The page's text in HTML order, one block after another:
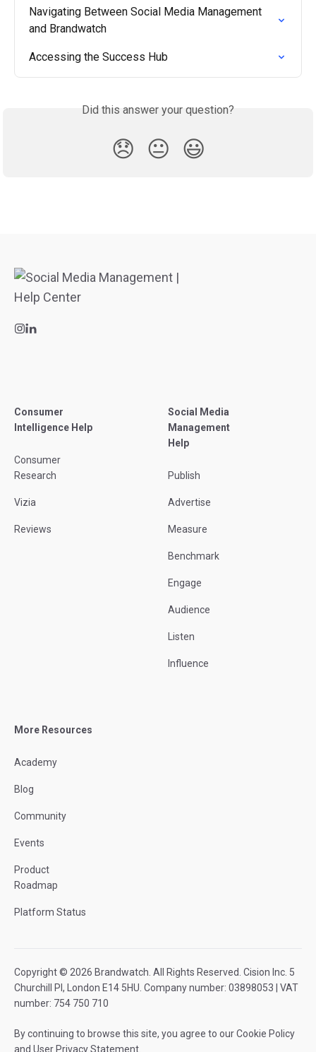
Navigating Between Social Media Management
and Brandwatch
Accessing the Success Hub
Did this answer your question?
😞 😐 😃
Consumer
Intelligence Help
Consumer
Research
Vizia
Reviews
Social Media
Management
Help
Publish
Advertise
Measure
Benchmark
Engage
Audience
Listen
Influence
More Resources
Academy
Blog
Community
Events
Product
Roadmap
Platform Status
Copyright © 2026 Brandwatch. All Rights Reserved. Cision Inc. 5
Churchill Pl, London E14 5HU. Company number: 03898053 | VAT
number: 754 750 710
By continuing to browse this site, you agree to ourCookie Policy
and User Privacy Statement